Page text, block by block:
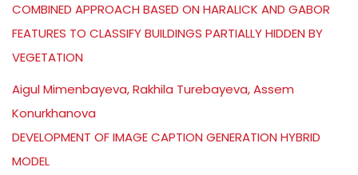
COMBINED APPROACH BASED ON HARALICK AND GABOR
FEATURES TO CLASSIFY BUILDINGS PARTIALLY HIDDEN BY
VEGETATION
Aigul Mimenbayeva, Rakhila Turebayeva, Assem
Konurkhanova
DEVELOPMENT OF IMAGE CAPTION GENERATION HYBRID
MODEL